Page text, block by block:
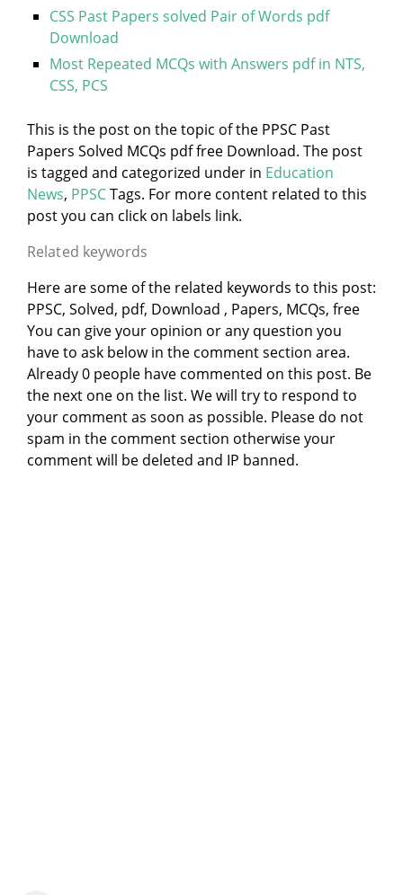
CSS Past Papers solved Pair of Words pdf
Download
Most Repeated MCQs with Answers pdf in NTS,
CSS, PCS
This is the post on the topic of the PPSC Past
Papers Solved MCQs pdf free Download. The post
is tagged and categorized under in Education
News, PPSCTags. For more content related to this
post you can click on labels link.
Related keywords
Here are some of the related keywords to this post:
PPSC, Solved, pdf, Download , Papers, MCQs, free
You can give your opinion or any question you
have to ask below in the comment section area.
Already 0 people have commented on this post. Be
the next one on the list. We will try to respond to
your comment as soon as possible. Please do not
spam in the comment section otherwise your
comment will be deleted and IP banned.